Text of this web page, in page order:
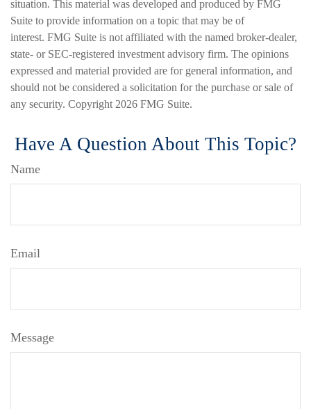
situation. This material was developed and produced by FMG
Suite to provide information on a topic that may be of
interest. FMG Suite is not affiliated with the named broker-dealer,
state- or SEC-registered investment advisory firm. The opinions
expressed and material provided are for general information, and
should not be considered a solicitation for the purchase or sale of
any security. Copyright 2026 FMG Suite.
Have A Question About This Topic?
Name
Email
Message